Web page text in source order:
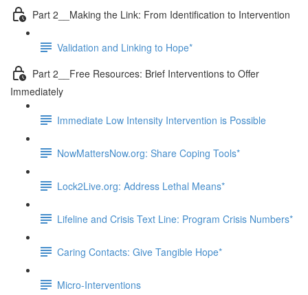
Part 2__Making the Link: From Identification to Intervention
Validation and Linking to Hope*
Part 2__Free Resources: Brief Interventions to Offer
Immediately
Immediate Low Intensity Intervention is Possible
NowMattersNow.org: Share Coping Tools*
Lock2Live.org: Address Lethal Means*
Lifeline and Crisis Text Line: Program Crisis Numbers*
Caring Contacts: Give Tangible Hope*
Micro-Interventions